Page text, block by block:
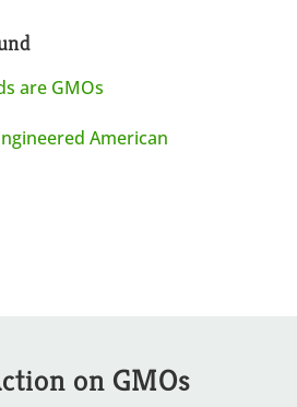
are GMOs
American
on GMOs